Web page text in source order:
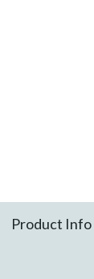
Product Info